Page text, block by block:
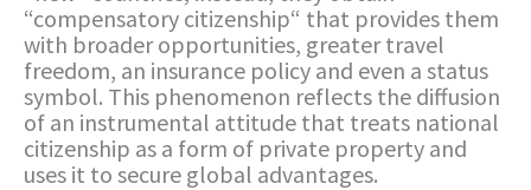
“compensatory citizenship“ that provides them
with broader opportunities, greater travel
freedom, an insurance policy and even a status
symbol. This phenomenon reflects the diffusion
of an instrumental attitude that treats national
citizenship as a form of private property and
uses it to secure global advantages.